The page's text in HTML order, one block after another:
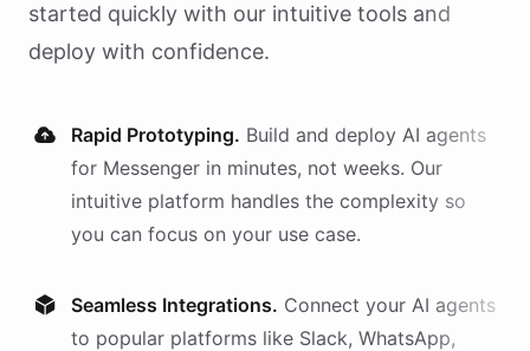
started quickly with our intuitive tools and
deploy with confidence.
Rapid Prototyping. Build and deploy AI agents
for Messenger in minutes, not weeks. Our
intuitive platform handles the complexity so
you can focus on your use case.
Seamless Integrations. Connect your AI agents
to popular platforms like Slack, WhatsApp,